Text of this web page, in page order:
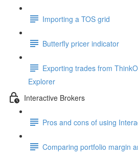
Importing a TOS grid
Butterfly pricer indicator
Exporting trades from
Explorer
Interactive Brokers
Pros and cons of using
Comparing portfolio margin